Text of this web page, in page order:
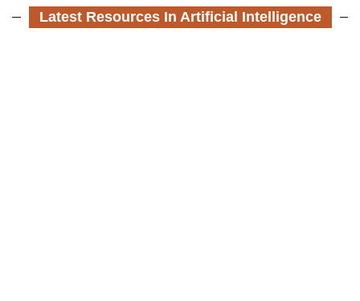
Latest Resources In Artificial Intelligence